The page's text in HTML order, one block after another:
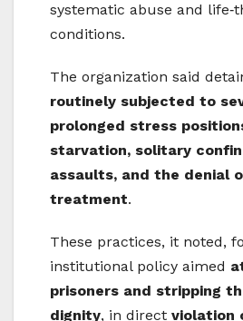
systematic abuse and
conditions.
The organization said
routinely subjected to
prolonged stress
starvation, solitary
assaults, and the denial
treatment.
These practices, it noted,
institutional policy aimed
prisoners and stripping
dignity, in direct violation